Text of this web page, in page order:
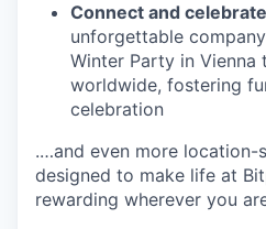
Connect and
unforgettable
Winter Party in Vienna
worldwide, fostering
celebration
.…and even more location-
designed to make life at
rewarding wherever you